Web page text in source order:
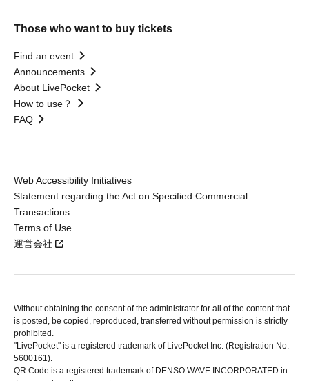
Those who want to buy tickets
Find an event
Announcements
About LivePocket
How to use？
FAQ
Web Accessibility Initiatives
Statement regarding the Act on Specified Commercial
Transactions
Terms of Use
運営会社
Without obtaining the consent of the administrator for all of the content that
is posted, be copied, reproduced, transferred without permission is strictly
prohibited.
"LivePocket" is a registered trademark of LivePocket Inc. (Registration No.
5600161).
QR Code is a registered trademark of DENSO WAVE INCORPORATED in